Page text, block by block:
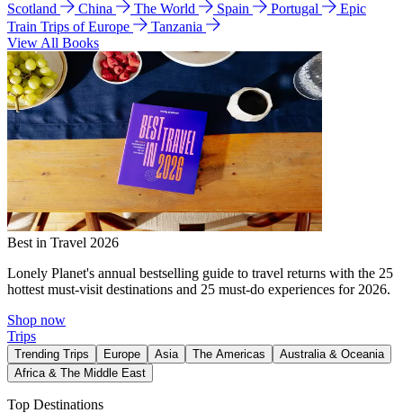
Scotland
China The World Spain Portugal
Epic
Train Trips of Europe
Tanzania
View All Books
Best in Travel 2026
Lonely Planet's annual bestselling guide to travel returns with the 25
hottest must-visit destinations and 25 must-do experiences for 2026.
Shop now
Trips
Trending Trips Europe Asia The Americas
Australia & Oceania
Africa & The Middle East
Top Destinations